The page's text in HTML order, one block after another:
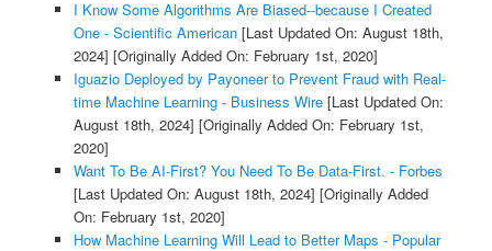
I Know Some Algorithms Are Biased--because I Created
One - Scientific American[Last Updated On: August 18th,
2024] [Originally Added On: February 1st, 2020]
Iguazio Deployed by Payoneer to Prevent Fraud with Real-
time Machine Learning - Business Wire[Last Updated On:
August 18th, 2024] [Originally Added On: February 1st,
2020]
Want To Be AI-First? You Need To Be Data-First. - Forbes
[Last Updated On: August 18th, 2024] [Originally Added
On: February 1st, 2020]
How Machine Learning Will Lead to Better Maps - Popular